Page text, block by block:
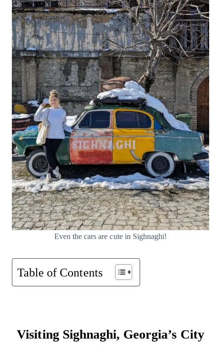
Even the cars are cute in Sighnaghi!
Table of Contents
Visiting Sighnaghi, Georgia’s City